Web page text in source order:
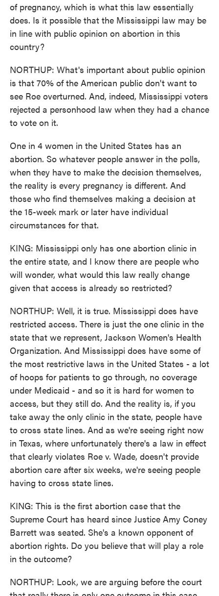
of pregnancy, which is what this law essentially
does. Is it possible that the Mississippi law may be
in line with public opinion on abortion in this
country?
NORTHUP: What's important about public opinion
is that 70% of the American public don't want to
see Roe overturned. And, indeed, Mississippi voters
rejected a personhood law when they had a chance
to vote on it.
One in 4 women in the United States has an
abortion. So whatever people answer in the polls,
when they have to make the decision themselves,
the reality is every pregnancy is different. And
those who find themselves making a decision at
the 15-week mark or later have individual
circumstances for that.
KING: Mississippi only has one abortion clinic in
the entire state, and I know there are people who
will wonder, what would this law really change
given that access is already so restricted?
NORTHUP: Well, it is true. Mississippi does have
restricted access. There is just the one clinic in the
state that we represent, Jackson Women's Health
Organization. And Mississippi does have some of
the most restrictive laws in the United States - a lot
of hoops for patients to go through, no coverage
under Medicaid - and so it is hard for women to
access, but they still do. And the reality is, if you
take away the only clinic in the state, people have
to cross state lines. And as we're seeing right now
in Texas, where unfortunately there's a law in effect
that clearly violates Roe v. Wade, doesn't provide
abortion care after six weeks, we're seeing people
having to cross state lines.
KING: This is the first abortion case that the
Supreme Court has heard since Justice Amy Coney
Barrett was seated. She's a known opponent of
abortion rights. Do you believe that will play a role
in the outcome?
NORTHUP: Look, we are arguing before the court